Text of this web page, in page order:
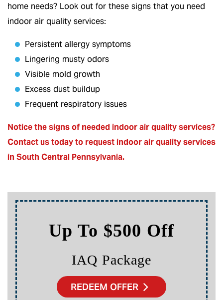
home needs? Look out for these signs that you need
indoor air quality services:
Persistent allergy symptoms
Lingering musty odors
Visible mold growth
Excess dust buildup
Frequent respiratory issues
Notice the signs of needed indoor air quality services?
Contact us today to request indoor air quality services
in South Central Pennsylvania.
Up To $500 Off
IAQ Package
REDEEM OFFER